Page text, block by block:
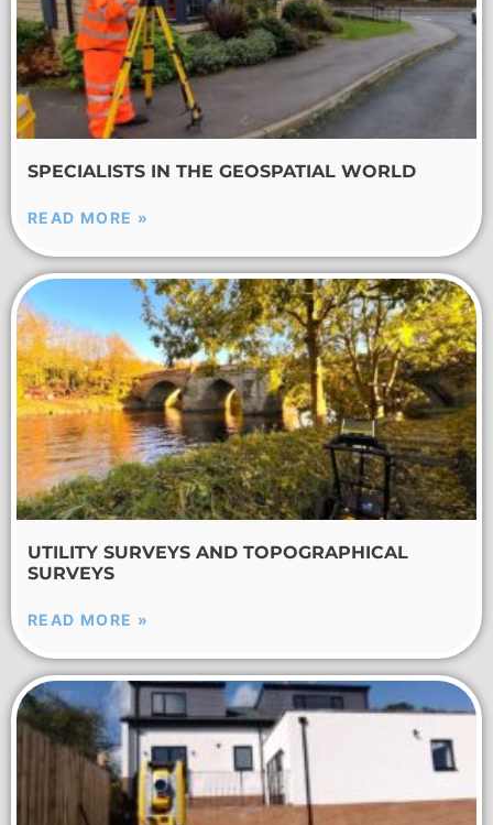
SPECIALISTS IN THE GEOSPATIAL WORLD
READ MORE »
UTILITY SURVEYS AND TOPOGRAPHICAL
SURVEYS
READ MORE »